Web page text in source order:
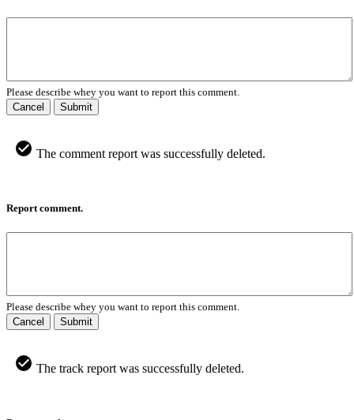
Please describe whey you want to report this comment.
Cancel
Submit
The comment report was successfully deleted.
Report comment.
Please describe whey you want to report this comment.
Cancel
Submit
The track report was successfully deleted.